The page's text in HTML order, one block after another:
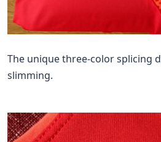
The unique three-color splicing
slimming.